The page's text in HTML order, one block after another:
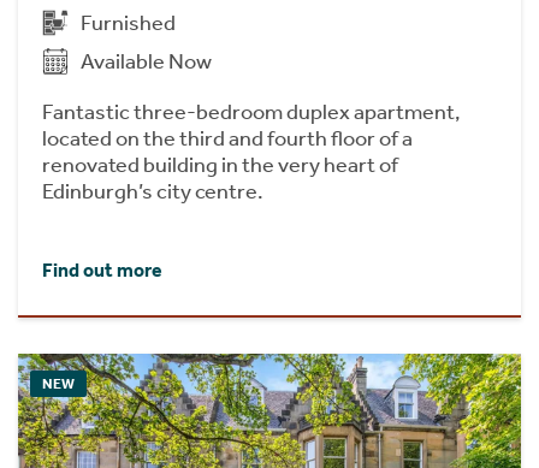
Furnished
Available Now
Fantastic three-bedroom duplex apartment,
located on the third and fourth floor of a
renovated building in the very heart of
Edinburgh’s city centre.
Find out more
NEW